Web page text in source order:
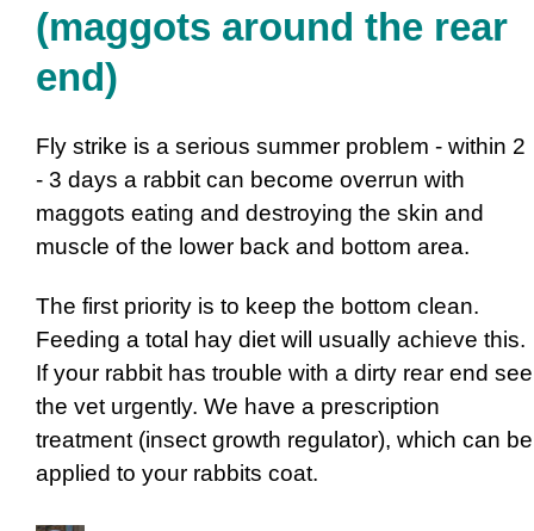
(maggots around the rear
end)
Fly strike is a serious summer problem - within 2
- 3 days a rabbit can become overrun with
maggots eating and destroying the skin and
muscle of the lower back and bottom area.
The first priority is to keep the bottom clean.
Feeding a total hay diet will usually achieve this.
If your rabbit has trouble with a dirty rear end see
the vet urgently. We have a prescription
treatment (insect growth regulator), which can be
applied to your rabbits coat.